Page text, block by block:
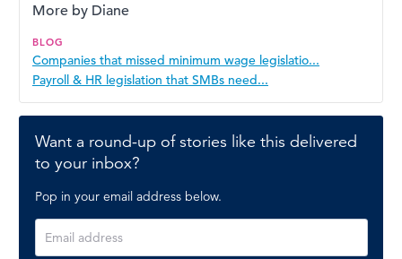
More by Diane
BLOG
Companies that missed minimum wage legislatio...
Payroll & HR legislation that SMBs need...
Want a round-up of stories like this delivered
to your inbox?
Pop in your email address below.